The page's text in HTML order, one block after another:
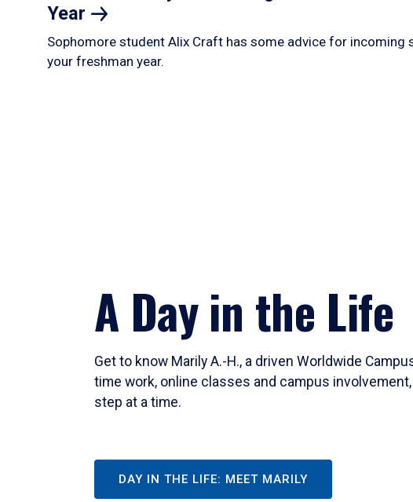
Year
Sophomore student Alix Craft has some advice for
your freshman year.
A Day in the Life
Get to know Marily A.-H., a driven Worldwide
time work, online classes and campus
step at a time.
DAY IN THE LIFE: MEET MARILY